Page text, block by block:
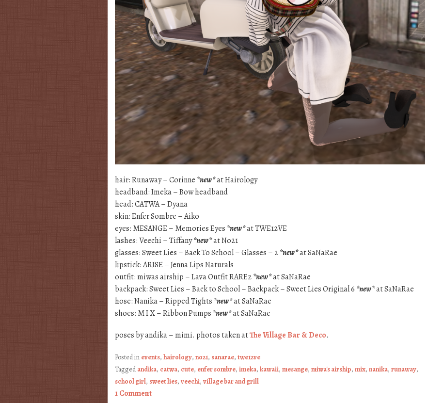
hair: Runaway – Corinne *new*at Hairology
headband: Imeka – Bow headband
head: CATWA – Dyana
skin: Enfer Sombre – Aiko
eyes: MESANGE – Memories Eyes *new*at TWE12VE
lashes: Veechi – Tiffany*new*at No21
glasses: Sweet Lies – Back To School – Glasses – 2*new*at SaNaRae
lipstick: ARISE – Jenna Lips Naturals
outfit: miwas airship – Lava Outfit RARE2*new*at SaNaRae
backpack: Sweet Lies – Back to School – Backpack – Sweet Lies Original 6 *new*at SaNaRae
hose: Nanika – Ripped Tights *new*at SaNaRae
shoes: M I X – Ribbon Pumps *new*at SaNaRae
poses by andika – mimi. photos taken atThe Village Bar & Deco.
Posted in events, hairology, no21, sanarae, twe12ve
Taggedandika, catwa, cute, enfer sombre, imeka, kawaii, mesange, miwa's airship, mix, nanika, runaway,
school girl, sweet lies, veechi, village bar and grill
1 Comment